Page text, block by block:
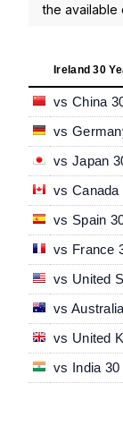
the available
Ireland 30
vs China
vs
vs Japan
vs Canada
vs Spain
vs France
vs United
vs
vs United
vs India 30